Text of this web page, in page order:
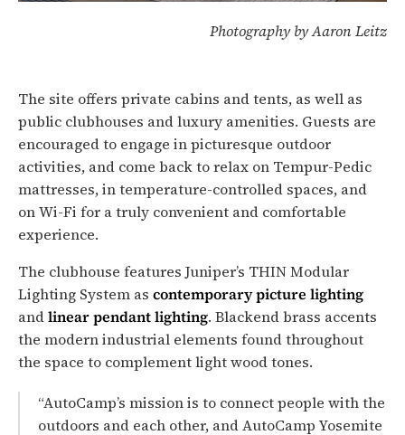
Photography by Aaron Leitz
The site offers private cabins and tents, as well as
public clubhouses and luxury amenities. Guests are
encouraged to engage in picturesque outdoor
activities, and come back to relax on Tempur-Pedic
mattresses, in temperature-controlled spaces, and
on Wi-Fi for a truly convenient and comfortable
experience.
The clubhouse features Juniper’s THIN Modular
Lighting System as contemporary picture lighting
andlinear pendant lighting. Blackend brass accents
the modern industrial elements found throughout
the space to complement light wood tones.
“AutoCamp’s mission is to connect people with the
outdoors and each other, and AutoCamp Yosemite